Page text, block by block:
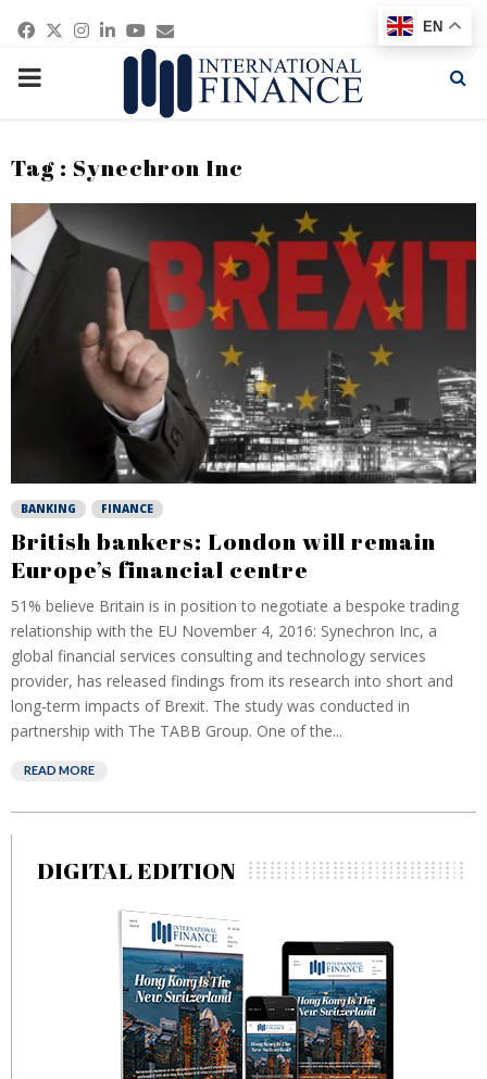
Facebook
Twitter
Instagram
Linkedin
Youtube
Email
PRIMARY
Tag : Synechron Inc
BANKING FINANCE
British bankers: London will remain
Europe’s financial centre
51% believe Britain is in position to negotiate a bespoke trading
relationship with the EU November 4, 2016: Synechron Inc, a
global financial services consulting and technology services
provider, has released findings from its research into short and
long-term impacts of Brexit. The study was conducted in
partnership with The TABB Group. One of the...
READ MORE
DIGITAL EDITION
EN